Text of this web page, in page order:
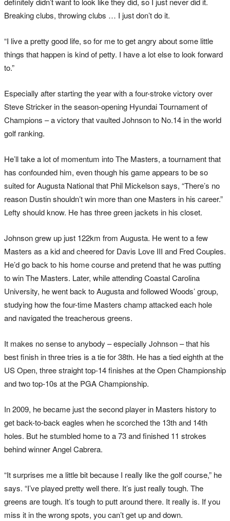
Breaking clubs, throwing clubs … I just don’t do it.
“I live a pretty good life, so for me to get angry about some little
things that happen is kind of petty. I have a lot else to look forward
to.”
Especially after starting the year with a four-stroke victory over
Steve Stricker in the season-opening Hyundai Tournament of
Champions – a victory that vaulted Johnson to No.14 in the world
golf ranking.
He’ll take a lot of momentum into The Masters, a tournament that
has confounded him, even though his game appears to be so
suited for Augusta National that Phil Mickelson says, “There’s no
reason Dustin shouldn’t win more than one Masters in his career.”
Lefty should know. He has three green jackets in his closet.
Johnson grew up just 122km from Augusta. He went to a few
Masters as a kid and cheered for Davis Love III and Fred Couples.
He’d go back to his home course and pretend that he was putting
to win The Masters. Later, while attending Coastal Carolina
University, he went back to Augusta and followed Woods’ group,
studying how the four-time Masters champ attacked each hole
and navigated the treacherous greens.
It makes no sense to anybody – especially Johnson – that his
best finish in three tries is a tie for 38th. He has a tied eighth at the
US Open, three straight top-14 finishes at the Open Championship
and two top-10s at the PGA Championship.
In 2009, he became just the second player in Masters history to
get back-to-back eagles when he scorched the 13th and 14th
holes. But he stumbled home to a 73 and finished 11 strokes
behind winner Angel Cabrera.
“It surprises me a little bit because I really like the golf course,” he
says. “I’ve played pretty well there. It’s just really tough. The
greens are tough. It’s tough to putt around there. It really is. If you
miss it in the wrong spots, you can’t get up and down.